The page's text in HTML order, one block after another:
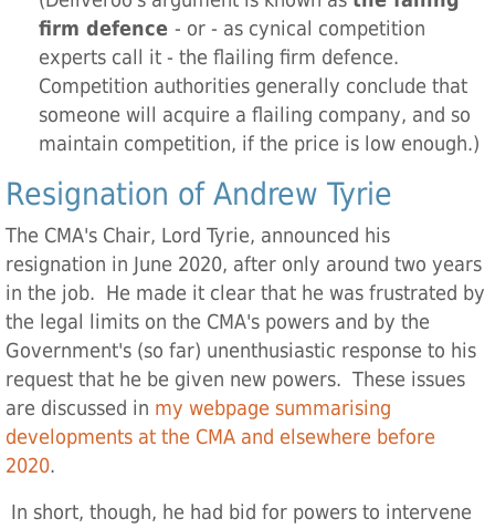
firm defence - or - as cynical competition
experts call it - the flailing firm defence.
Competition authorities generally conclude that
someone will acquire a flailing company, and so
maintain competition, if the price is low enough.)
Resignation of Andrew Tyrie
The CMA's Chair, Lord Tyrie, announced his
resignation in June 2020, after only around two years
in the job. He made it clear that he was frustrated by
the legal limits on the CMA's powers and by the
Government's (so far) unenthusiastic response to his
request that he be given new powers. These issues
are discussed in my webpage summarising
developments at the CMA and elsewhere before
2020.
In short, though, he had bid for powers to intervene